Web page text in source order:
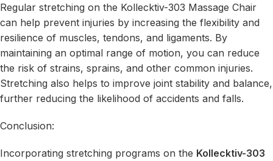
Regular stretching on the Kollecktiv-303 Massage Chair
can help prevent injuries by increasing the flexibility and
resilience of muscles, tendons, and ligaments. By
maintaining an optimal range of motion, you can reduce
the risk of strains, sprains, and other common injuries.
Stretching also helps to improve joint stability and balance,
further reducing the likelihood of accidents and falls.
Conclusion:
Incorporating stretching programs on the Kollecktiv-303